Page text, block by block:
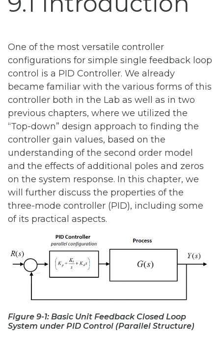
One of the most versatile controller
configurations for simple single feedback loop
control is a PID Controller. We already
became familiar with the various forms of this
controller both in the Lab as well as in two
previous chapters, where we utilized the
“Top-down” design approach to finding the
controller gain values, based on the
understanding of the second order model
and the effects of additional poles and zeros
on the system response. In this chapter, we
will further discuss the properties of the
three-mode controller (PID), including some
of its practical aspects.
Figure 9-1: Basic Unit Feedback Closed Loop
System under PID Control (Parallel Structure)